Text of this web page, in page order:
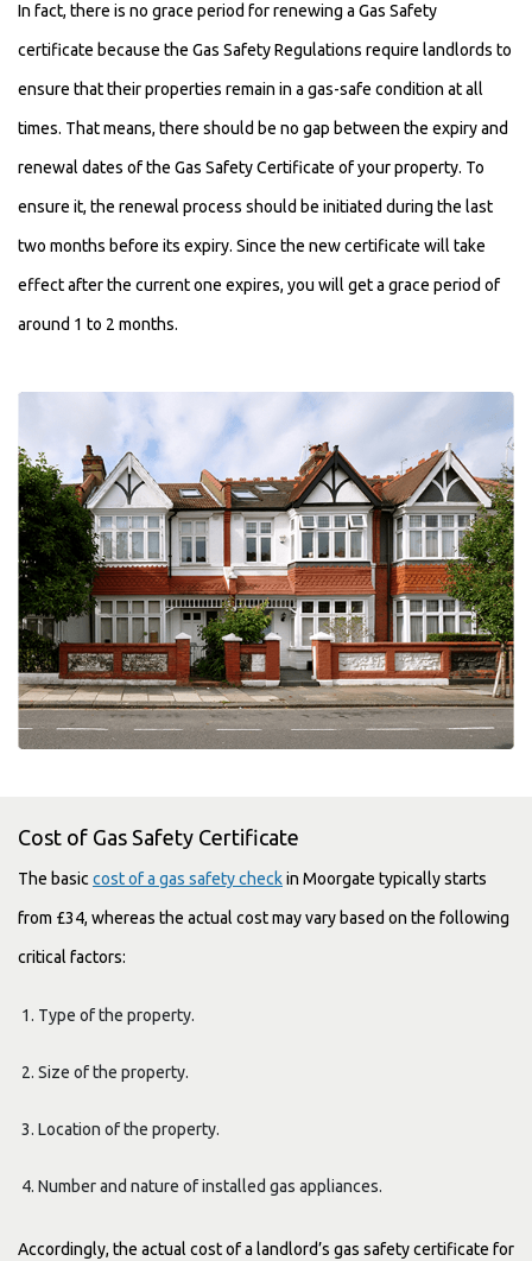
In fact, there is no grace period for renewing a Gas Safety
certificate because the Gas Safety Regulations require landlords to
ensure that their properties remain in a gas-safe condition at all
times. That means, there should be no gap between the expiry and
renewal dates of the Gas Safety Certificate of your property. To
ensure it, the renewal process should be initiated during the last
two months before its expiry. Since the new certificate will take
effect after the current one expires, you will get a grace period of
around 1 to 2 months.
Cost of Gas Safety Certificate
The basic cost of a gas safety checkin Moorgate typically starts
from £34, whereas the actual cost may vary based on the following
critical factors:
Type of the property.
Size of the property.
Location of the property.
Number and nature of installed gas appliances.
Accordingly, the actual cost of a landlord’s gas safety certificate for